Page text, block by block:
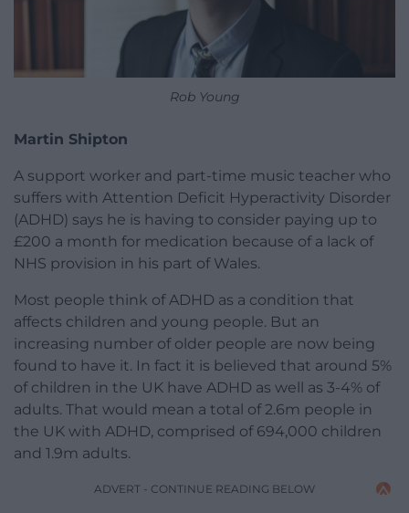
Rob Young
Martin Shipton
A support worker and part-time music teacher who
suffers with Attention Deficit Hyperactivity Disorder
(ADHD) says he is having to consider paying up to
£200 a month for medication because of a lack of
NHS provision in his part of Wales.
Most people think of ADHD as a condition that
affects children and young people. But an
increasing number of older people are now being
found to have it. In fact it is believed that around 5%
of children in the UK have ADHD as well as 3-4% of
adults. That would mean a total of 2.6m people in
the UK with ADHD, comprised of 694,000 children
and 1.9m adults.
ADVERT - CONTINUE READING BELOW